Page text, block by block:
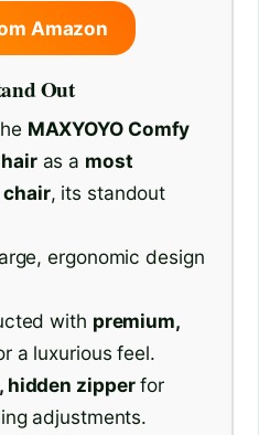
Amazon
Out
MAXYOYO Comfy
as a most
chair, its standout
ergonomic design
with premium,
a luxurious feel.
hidden zipperfor
adjustments.